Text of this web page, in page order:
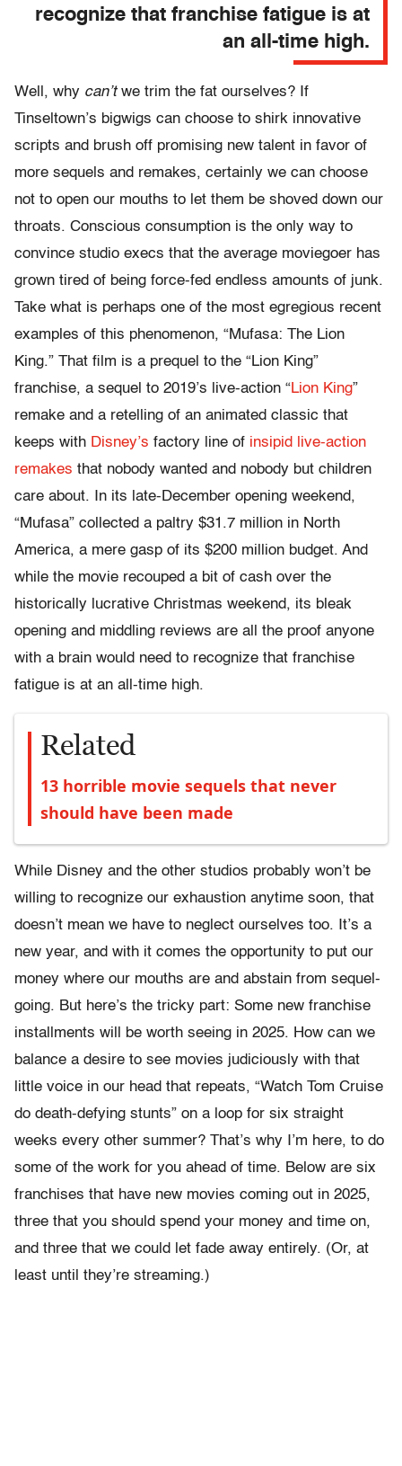
recognize that franchise fatigue is at
an all-time high.
Well, why can’twe trim the fat ourselves? If
Tinseltown’s bigwigs can choose to shirk innovative
scripts and brush off promising new talent in favor of
more sequels and remakes, certainly we can choose
not to open our mouths to let them be shoved down our
throats. Conscious consumption is the only way to
convince studio execs that the average moviegoer has
grown tired of being force-fed endless amounts of junk.
Take what is perhaps one of the most egregious recent
examples of this phenomenon, “Mufasa: The Lion
King.” That film is a prequel to the “Lion King”
franchise, a sequel to 2019’s live-action “Lion King”
remake and a retelling of an animated classic that
keeps with Disney’s factory line of insipid live-action
remakes that nobody wanted and nobody but children
care about. In its late-December opening weekend,
“Mufasa” collected a paltry $31.7 million in North
America, a mere gasp of its $200 million budget. And
while the movie recouped a bit of cash over the
historically lucrative Christmas weekend, its bleak
opening and middling reviews are all the proof anyone
with a brain would need to recognize that franchise
fatigue is at an all-time high.
Related
13 horrible movie sequels that never
should have been made
While Disney and the other studios probably won’t be
willing to recognize our exhaustion anytime soon, that
doesn’t mean we have to neglect ourselves too. It’s a
new year, and with it comes the opportunity to put our
money where our mouths are and abstain from sequel-
going. But here’s the tricky part: Some new franchise
installments will be worth seeing in 2025. How can we
balance a desire to see movies judiciously with that
little voice in our head that repeats, “Watch Tom Cruise
do death-defying stunts” on a loop for six straight
weeks every other summer? That’s why I’m here, to do
some of the work for you ahead of time. Below are six
franchises that have new movies coming out in 2025,
three that you should spend your money and time on,
and three that we could let fade away entirely. (Or, at
least until they’re streaming.)